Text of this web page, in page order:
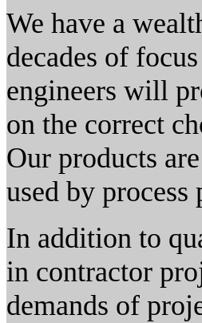
We have a
decades of
engineers will
on the correct
Our products
used by
In addition to
in contractor
demands of